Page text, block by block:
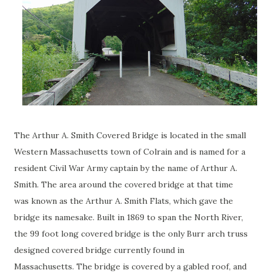
The Arthur A. Smith Covered Bridge is located in the small
Western Massachusetts town of Colrain and is named for a
resident Civil War Army captain by the name of Arthur A.
Smith. The area around the covered bridge at that time
was known as the Arthur A. Smith Flats, which gave the
bridge its namesake. Built in 1869 to span the North River,
the 99 foot long covered bridge is the only Burr arch truss
designed covered bridge currently found in
Massachusetts. The bridge is covered by a gabled roof, and